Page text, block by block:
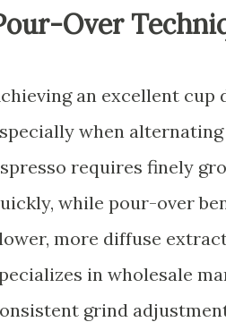
Over
an excellent cup
when
requires finely
while pour-over
more diffuse
in wholesale
grind